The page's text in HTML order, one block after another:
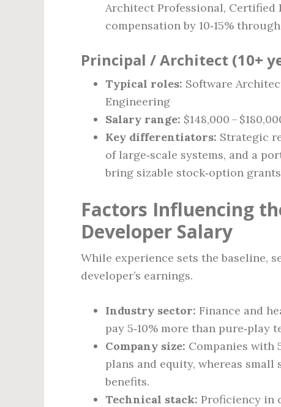
Architect Professional, Certified
compensation by 10‑15%
Principal / Architect (10+
Typical roles: Software
Engineering
Salary range: $148,000 –
Key differentiators: Strategic
of large‑scale systems, and a
bring sizable stock‑option
Factors Influencing
Developer Salary
While experience sets the baseline,
developer’s earnings.
Industry sector: Finance and
pay 5‑10% more than pure‑play
Company size: Companies with
plans and equity, whereas
benefits.
Technical stack: Proficiency in